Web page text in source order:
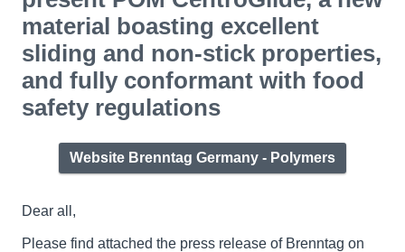
material boasting excellent
sliding and non-stick properties,
and fully conformant with food
safety regulations
Website Brenntag Germany - Polymers
Dear all,
Please find attached the press release of Brenntag on